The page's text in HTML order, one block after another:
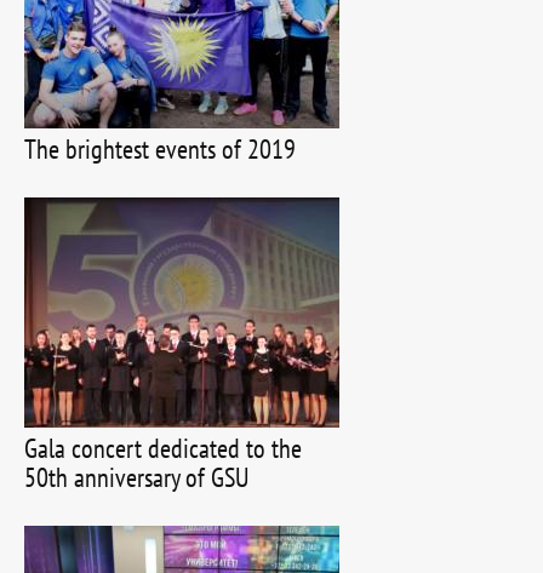
The brightest events of 2019
Gala concert dedicated to the
50th anniversary of GSU